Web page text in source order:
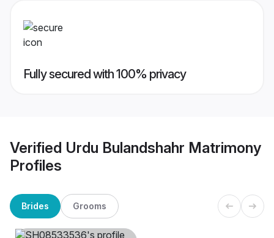
Fully secured with 100% privacy
Verified Urdu Bulandshahr Matrimony
Profiles
Brides Grooms